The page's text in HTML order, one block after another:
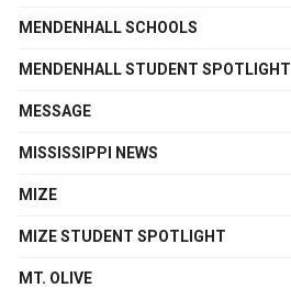
MENDENHALL SCHOOLS
MENDENHALL STUDENT SPOTLIGHT
MESSAGE
MISSISSIPPI NEWS
MIZE
MIZE STUDENT SPOTLIGHT
MT. OLIVE